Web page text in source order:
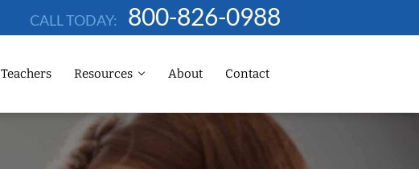
CALL TODAY: 800-826-0988
Teachers Resources About Contact